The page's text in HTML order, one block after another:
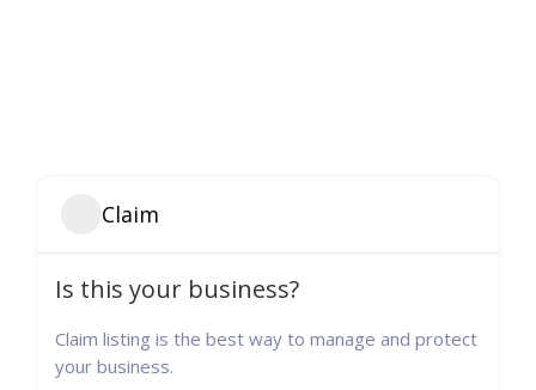
Claim
Is this your business?
Claim listing is the best way to manage and protect
your business.